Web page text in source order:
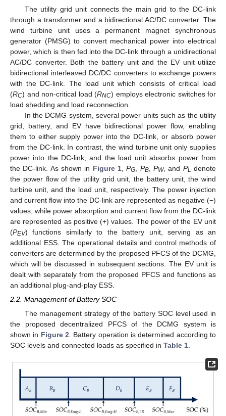
The utility grid unit connects the main grid to the DC-link
through a transformer and a bidirectional AC/DC converter. The
wind turbine unit uses a permanent magnet synchronous
generator (PMSG) to convert mechanical power into electrical
power, which is then fed into the DC-link through a unidirectional
AC/DC converter. Both the battery unit and the EV unit utilize
bidirectional interleaved DC/DC converters to exchange powers
with the DC-link. The load unit which consists of critical load
(RC) and non-critical load (RNC) employs electronic switches for
load shedding and load reconnection.
In the DCMG system, several power units such as the utility
grid, battery, and EV have bidirectional power flow, enabling
them to either supply power into the DC-link, or absorb power
from the DC-link. In contrast, the wind turbine unit only supplies
power into the DC-link, and the load unit absorbs power from
the DC-link. As shown in Figure 1 ,PG PB,PW, and PL denote
the power flow of the utility grid unit, the battery unit, the wind
turbine unit, and the load unit, respectively. The power injection
and current flow into the DC-link are represented as negative (−)
values, while power absorption and current flow from the DC-link
are represented as positive (+) values. The power of the EV unit
(PEV) functions similarly to the battery unit, serving as an
additional ESS. The operational details and control methods of
converters are determined by the proposed PFCS of the DCMG,
which will be discussed in subsequent sections. The EV unit is
dealt with separately from the proposed PFCS and functions as
an additional plug-and-play ESS.
2.2. Management of Battery SOC
The management strategy of the battery SOC level used in
the proposed decentralized PFCS of the DCMG system is
shown in Figure 2 . Battery operation is determined according to
SOC levels and connected loads as specified in Table 1